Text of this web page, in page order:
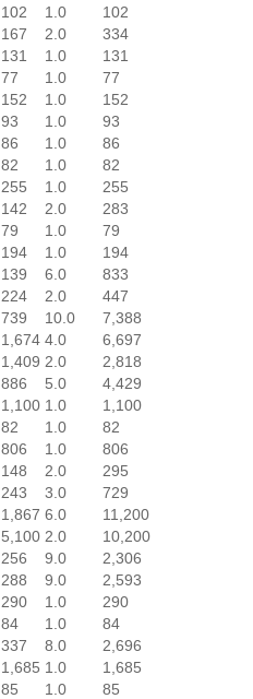
102 1.0
102
167 2.0
334
131 1.0
131
77 1.0
77
152 1.0
152
93 1.0
93
86 1.0
86
82 1.0
82
255 1.0
255
142 2.0
283
79 1.0
79
194 1.0
194
139 6.0
833
224 2.0
447
739 10.0
7,388
1,674 4.0
6,697
1,409 2.0
2,818
886 5.0
4,429
1,100 1.0
1,100
82 1.0
82
806 1.0
806
148 2.0
295
243 3.0
729
1,867 6.0
11,200
5,100 2.0
10,200
256 9.0
2,306
288 9.0
2,593
290 1.0
290
84 1.0
84
337 8.0
2,696
1,685 1.0
1,685
85 1.0
85